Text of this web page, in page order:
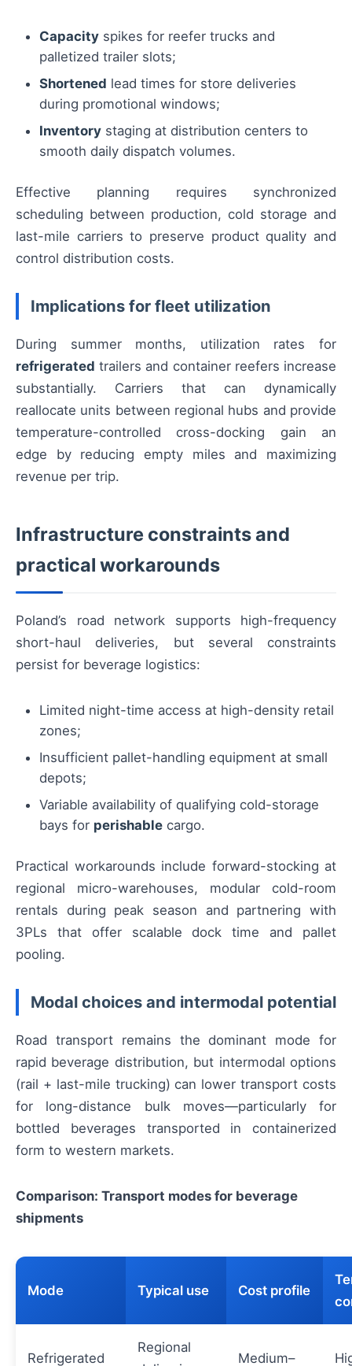
Capacity spikes for reefer trucks and
palletized trailer slots;
Shortened lead times for store deliveries
during promotional windows;
Inventory staging at distribution centers to
smooth daily dispatch volumes.
Effective planning requires synchronized
scheduling between production, cold storage and
last-mile carriers to preserve product quality and
control distribution costs.
Implications for fleet utilization
During summer months, utilization rates for
refrigerated trailers and container reefers increase
substantially. Carriers that can dynamically
reallocate units between regional hubs and provide
temperature-controlled cross-docking gain an
edge by reducing empty miles and maximizing
revenue per trip.
Infrastructure constraints and
practical workarounds
Poland’s road network supports high-frequency
short-haul deliveries, but several constraints
persist for beverage logistics:
Limited night-time access at high-density retail
zones;
Insufficient pallet-handling equipment at small
depots;
Variable availability of qualifying cold-storage
bays for perishable cargo.
Practical workarounds include forward-stocking at
regional micro-warehouses, modular cold-room
rentals during peak season and partnering with
3PLs that offer scalable dock time and pallet
pooling.
Modal choices and intermodal potential
Road transport remains the dominant mode for
rapid beverage distribution, but intermodal options
(rail + last-mile trucking) can lower transport costs
for long-distance bulk moves—particularly for
bottled beverages transported in containerized
form to western markets.
Comparison: Transport modes for beverage
shipments
Mode Typical use Cost profile
Refrigerated
Regional
Medium–